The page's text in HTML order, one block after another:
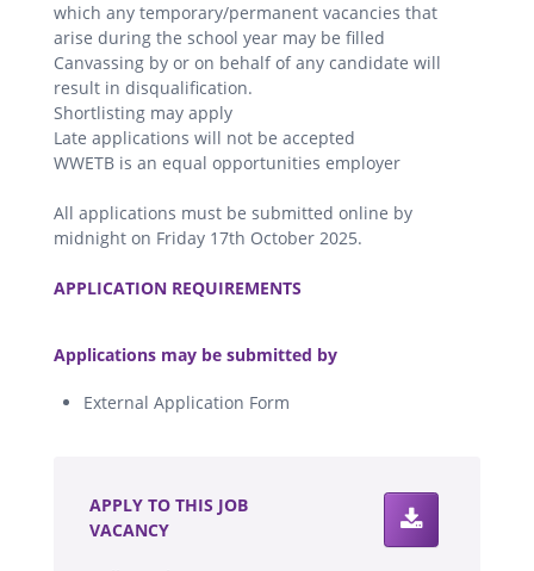
which any temporary/permanent vacancies that
arise during the school year may be filled
Canvassing by or on behalf of any candidate will
result in disqualification.
Shortlisting may apply
Late applications will not be accepted
WWETB is an equal opportunities employer
All applications must be submitted online by
midnight on Friday 17th October 2025.
APPLICATION REQUIREMENTS
Applications may be submitted by
External Application Form
APPLY TO THIS JOB
VACANCY